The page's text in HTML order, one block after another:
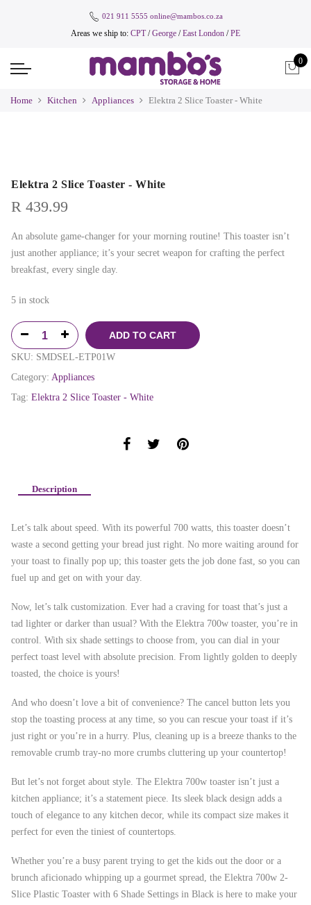
021 911 5555 online@mambos.co.za
Areas we ship to: CPT/George /East London /PE
0
Home Kitchen Appliances Elektra 2 Slice Toaster - White
Elektra 2 Slice Toaster - White
R 439.99
An absolute game-changer for your morning routine! This toaster isn’t
just another appliance; it’s your secret weapon for crafting the perfect
breakfast, every single day.
5 in stock
ADD TO CART
SKU: SMDSEL-ETP01W
Category: Appliances
Tag: Elektra 2 Slice Toaster - White
Description
Let’s talk about speed. With its powerful 700 watts, this toaster doesn’t
waste a second getting your bread just right. No more waiting around for
your toast to finally pop up; this toaster gets the job done fast, so you can
fuel up and get on with your day.
Now, let’s talk customization. Ever had a craving for toast that’s just a
tad lighter or darker than usual? With the Elektra 700w toaster, you’re in
control. With six shade settings to choose from, you can dial in your
perfect toast level with absolute precision. From lightly golden to deeply
toasted, the choice is yours!
And who doesn’t love a bit of convenience? The cancel button lets you
stop the toasting process at any time, so you can rescue your toast if it’s
just right or you’re in a hurry. Plus, cleaning up is a breeze thanks to the
removable crumb tray-no more crumbs cluttering up your countertop!
But let’s not forget about style. The Elektra 700w toaster isn’t just a
kitchen appliance; it’s a statement piece. Its sleek black design adds a
touch of elegance to any kitchen decor, while its compact size makes it
perfect for even the tiniest of countertops.
Whether you’re a busy parent trying to get the kids out the door or a
brunch aficionado whipping up a gourmet spread, the Elektra 700w 2-
Slice Plastic Toaster with 6 Shade Settings in Black is here to make your